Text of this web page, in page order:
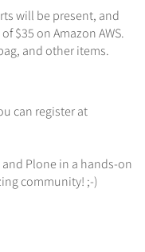
will be present, and
$35 on Amazon AWS.
and other items.
can register at
Plone in a hands-on
community! ;-)